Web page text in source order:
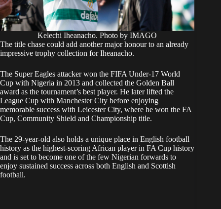
Kelechi Iheanacho. Photo by IMAGO
The title chase could add another major honour to an already
impressive trophy collection for Iheanacho.
The Super Eagles attacker won the FIFA Under-17 World
Cup with Nigeria in 2013 and collected the Golden Ball
award as the tournament’s best player. He later lifted the
League Cup with Manchester City before enjoying
memorable success with Leicester City, where he won the FA
Cup, Community Shield and Championship title.
The 29-year-old also holds a unique place in English football
history as the highest-scoring African player in FA Cup history
and is set to become one of the few Nigerian forwards to
enjoy sustained success across both English and Scottish
football.